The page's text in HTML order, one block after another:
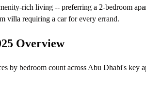
rich living -- preferring a 2-bedroom
villa requiring a car for every errand.
Overview
by bedroom count across Abu Dhabi's key